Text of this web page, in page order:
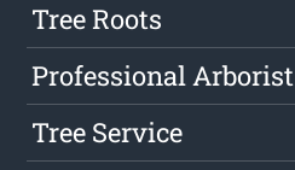
Tree Roots
Professional Arborist
Tree Service